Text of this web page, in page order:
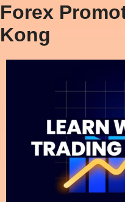
Forex
Kong